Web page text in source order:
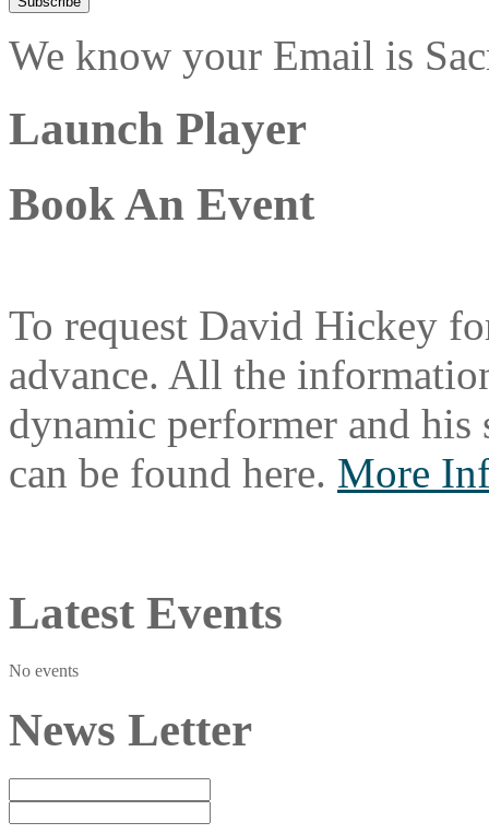
We know your Email is
Launch Player
Book An Event
To request David Hickey
advance. All the
dynamic performer and
can be found here. More
Latest Events
No events
News Letter